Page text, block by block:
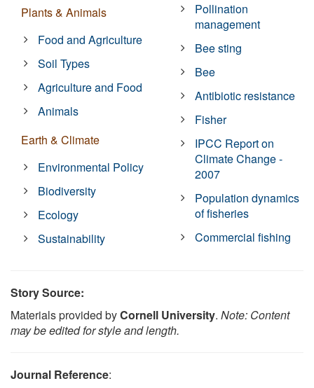
Plants & Animals
Food and Agriculture
Soil Types
Agriculture and Food
Animals
Earth & Climate
Environmental Policy
Biodiversity
Ecology
Sustainability
Pollination
management
Bee sting
Bee
Antibiotic resistance
Fisher
IPCC Report on
Climate Change -
2007
Population dynamics
of fisheries
Commercial fishing
Story Source:
Materials provided byCornell University. Note: Content
may be edited for style and length.
Journal Reference: